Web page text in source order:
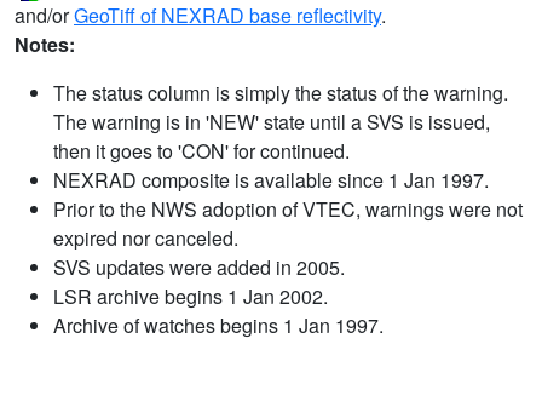
and/orGeoTiff of NEXRAD base reflectivity.
Notes:
The status column is simply the status of the warning.
The warning is in 'NEW' state until a SVS is issued,
then it goes to 'CON' for continued.
NEXRAD composite is available since 1 Jan 1997.
Prior to the NWS adoption of VTEC, warnings were not
expired nor canceled.
SVS updates were added in 2005.
LSR archive begins 1 Jan 2002.
Archive of watches begins 1 Jan 1997.